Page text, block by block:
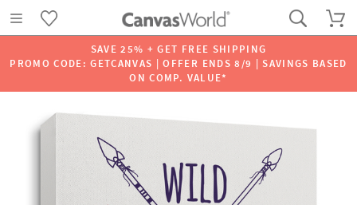
SAVE 25% + GET FREE SHIPPING
PROMO CODE: GETCANVAS | OFFER ENDS 8/9 | SAVINGS BASED
ON COMP. VALUE*